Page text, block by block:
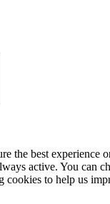
the best experience
active. You can
cookies to help us